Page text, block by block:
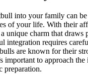
into your family can
of your life. With their
unique charm that draws
integration requires
are known for their
important to approach
preparation.